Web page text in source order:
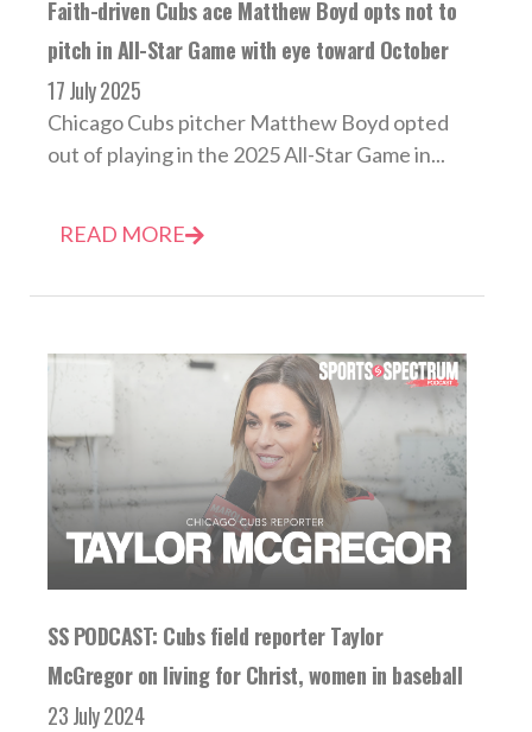
Faith-driven Cubs ace Matthew Boyd opts not to
pitch in All-Star Game with eye toward October
17 July 2025
Chicago Cubs pitcher Matthew Boyd opted
out of playing in the 2025 All-Star Game in...
READ MORE
SS PODCAST: Cubs field reporter Taylor
McGregor on living for Christ, women in baseball
23 July 2024